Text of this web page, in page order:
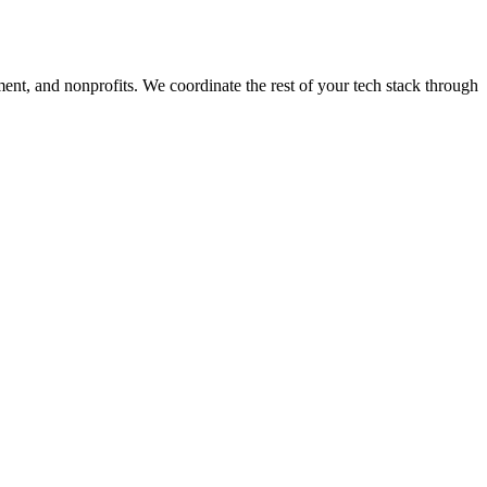
and nonprofits. We coordinate the rest of your tech stack through